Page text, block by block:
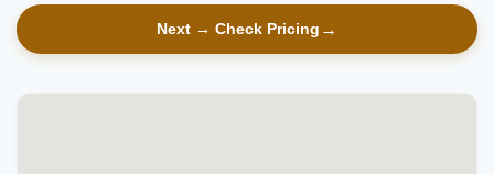
Next → Check Pricing